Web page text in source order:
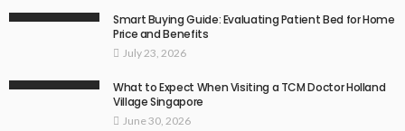
Smart Buying Guide: Evaluating Patient Bed for Home
Price and Benefits
July 23, 2026
What to Expect When Visiting a TCM Doctor Holland
Village Singapore
June 30, 2026